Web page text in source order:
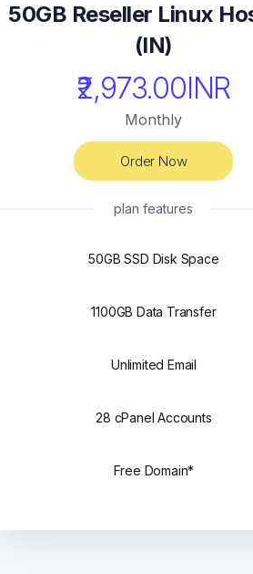
50GB Reseller Linux
(IN)
₹2,973.00INR
Monthly
Order Now
plan features
50GB SSD Disk Space
1100GB Data Transfer
Unlimited Email
28 cPanel Accounts
Free Domain*